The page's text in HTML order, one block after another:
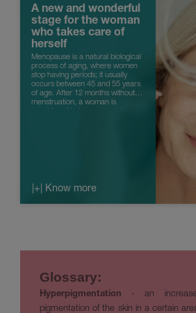
A new and wonderful
stage for the woman
who takes care of
herself
Menopause is a natural biological
process of aging, where women
stop having periods; it usually
occurs between 45 and 55 years
of age. After 12 months without
menstruation, a woman is
considered to have entered
|+| Know more
Glossary:
Hyperpigmentation - an
pigmentation of the skin in a certain